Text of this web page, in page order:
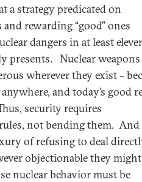
a strategy predicated on
rewarding “good” ones
dangers in at least
presents. Nuclear
wherever they exist –
and today’s good
security requires
not bending them. And
of refusing to deal
objectionable they
nuclear behavior must be